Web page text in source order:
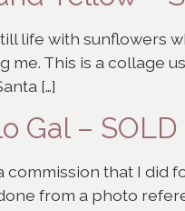
life with sunflowers
me. This is a collage
[…]
Gal – SOLD
commission that I did
from a photo